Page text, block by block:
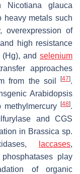
Nicotiana glauca
heavy metals such
overexpression of
high resistance
and selenium
approaches
from the soil
[47].
Arabidopsis
[48].
and CGS
in Brassica sp.
laccases,
play
of organic